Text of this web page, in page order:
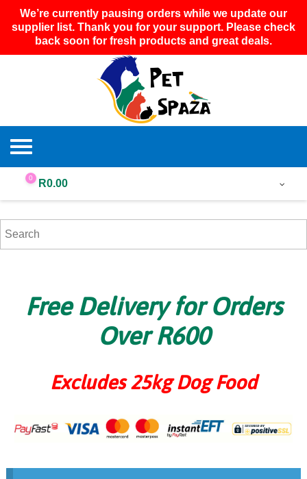
We’re currently pausing orders while we update our
supplier list. Thank you for your support. Please check
back soon for fresh products and great deals.
0 R0.00
Free Delivery for Orders
Over R600
Excludes 25kg Dog Food